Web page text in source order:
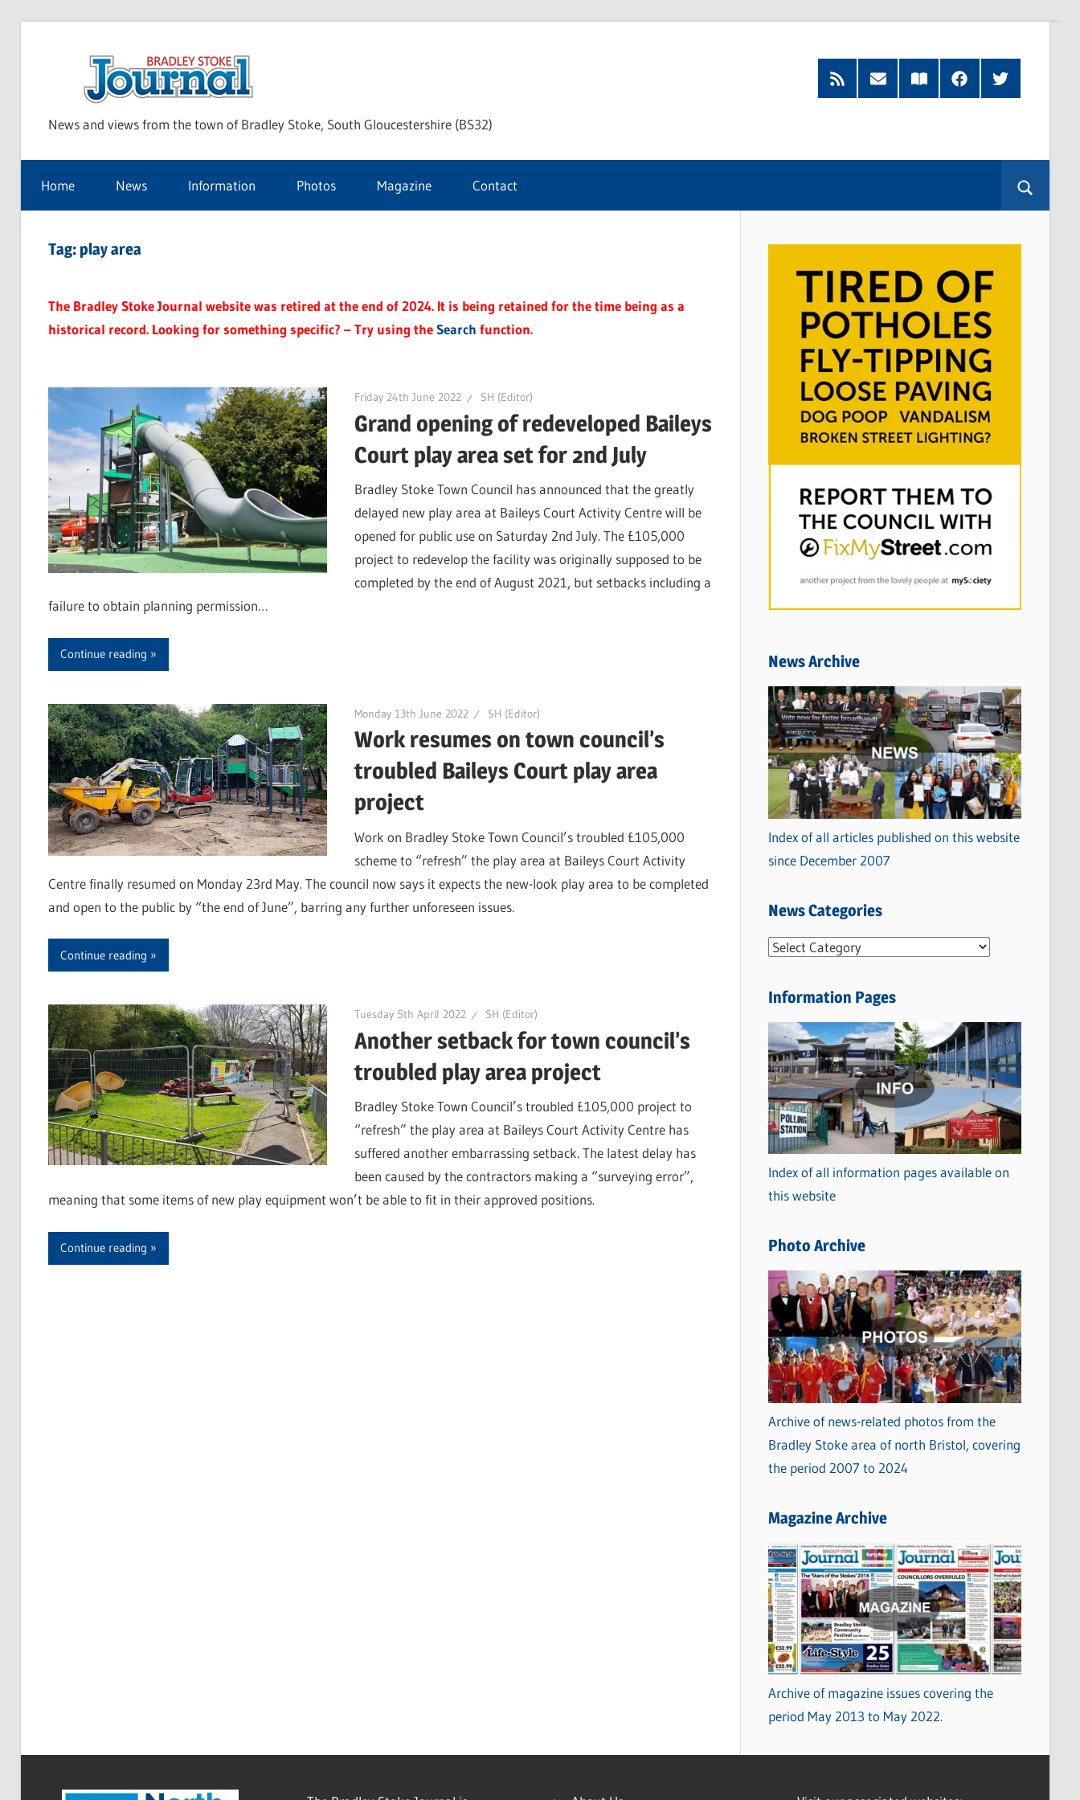
Stoke
Journal
News and views from the town of Bradley Stoke, South Gloucestershire (BS32)
RSS
Feed
Subscribe
by
Read
our
FacebookTwitter
Home News Information Photos Magazine Contact
Tag:play area
The Bradley Stoke Journal website was retired at the end of 2024. It is being retained for the time being as a
historical record. Looking for something specific? – Try using theSearch function.
Friday 24th June 2022 SH (Editor)
Grand opening of redeveloped Baileys
Court play area set for 2nd July
Bradley Stoke Town Council has announced that the greatly
delayed new play area at Baileys Court Activity Centre will be
opened for public use on Saturday 2nd July. The £105,000
project to redevelop the facility was originally supposed to be
completed by the end of August 2021, but setbacks including a
failure to obtain planning permission…
Continue reading
Monday 13th June 2022 SH (Editor)
Work resumes on town council’s
troubled Baileys Court play area
project
Work on Bradley Stoke Town Council’s troubled £105,000
scheme to “refresh” the play area at Baileys Court Activity
Centre finally resumed on Monday 23rd May. The council now says it expects the new-look play area to be completed
and open to the public by “the end of June”, barring any further unforeseen issues.
Continue reading
Tuesday 5th April 2022 SH (Editor)
Another setback for town council’s
troubled play area project
Bradley Stoke Town Council’s troubled £105,000 project to
“refresh” the play area at Baileys Court Activity Centre has
suffered another embarrassing setback. The latest delay has
been caused by the contractors making a “surveying error”,
meaning that some items of new play equipment won’t be able to fit in their approved positions.
Continue reading
News Archive
Index of all articles published on this website
since December 2007
News Categories
N
w
C
a
t
e
g
o
r
i
s
Information Pages
Index of all information pages available on
this website
Photo Archive
Archive of news-related photos from the
Bradley Stoke area of north Bristol, covering
the period 2007 to 2024
Magazine Archive
Archive of magazine issues covering the
period May 2013 to May 2022.